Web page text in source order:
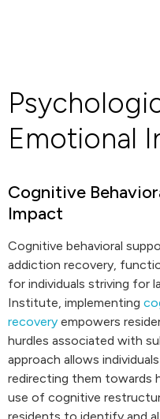
Emotional
Cognitive
Impact
Cognitive behavioral
addiction recovery,
for individuals striving for
Institute, implementing
recovery empowers
hurdles associated with
approach allows
redirecting them towards
use of cognitive